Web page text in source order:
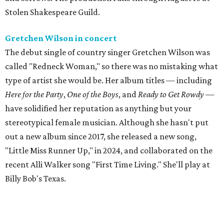
Stolen Shakespeare Guild.
Gretchen Wilson in concert
The debut single of country singer Gretchen Wilson was
called "Redneck Woman," so there was no mistaking what
type of artist she would be. Her album titles — including
Here for the Party, One of the Boys, andReady to Get Rowdy—
have solidified her reputation as anything but your
stereotypical female musician. Although she hasn't put
out a new album since 2017, she released a new song,
"Little Miss Runner Up," in 2024, and collaborated on the
recent Alli Walker song "First Time Living." She'll play at
Billy Bob's Texas.